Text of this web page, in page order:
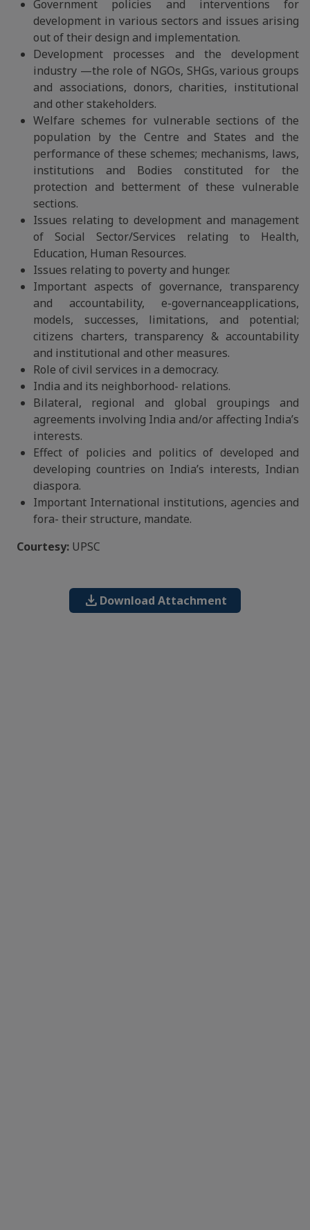
Government policies and interventions for
development in various sectors and issues arising
out of their design and implementation.
Development processes and the development
industry —the role of NGOs, SHGs, various groups
and associations, donors, charities, institutional
and other stakeholders.
Welfare schemes for vulnerable sections of the
population by the Centre and States and the
performance of these schemes; mechanisms, laws,
institutions and Bodies constituted for the
protection and betterment of these vulnerable
sections.
Issues relating to development and management
of Social Sector/Services relating to Health,
Education, Human Resources.
Issues relating to poverty and hunger.
Important aspects of governance, transparency
and accountability, e-governanceapplications,
models, successes, limitations, and potential;
citizens charters, transparency & accountability
and institutional and other measures.
Role of civil services in a democracy.
India and its neighborhood- relations.
Bilateral, regional and global groupings and
agreements involving India and/or affecting India’s
interests.
Effect of policies and politics of developed and
developing countries on India’s interests, Indian
diaspora.
Important International institutions, agencies and
fora- their structure, mandate.
Courtesy: UPSC
download Download Attachment